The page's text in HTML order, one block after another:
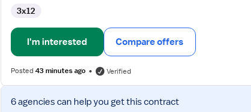
3x12
I'm interested Compare offers
Posted43 minutes ago Verified
View
job6 agenciescan help you get this contract